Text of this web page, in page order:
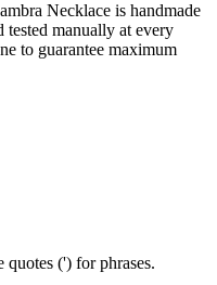
Necklace is handmade
tested manually at every
to guarantee maximum
quotes (') for phrases.